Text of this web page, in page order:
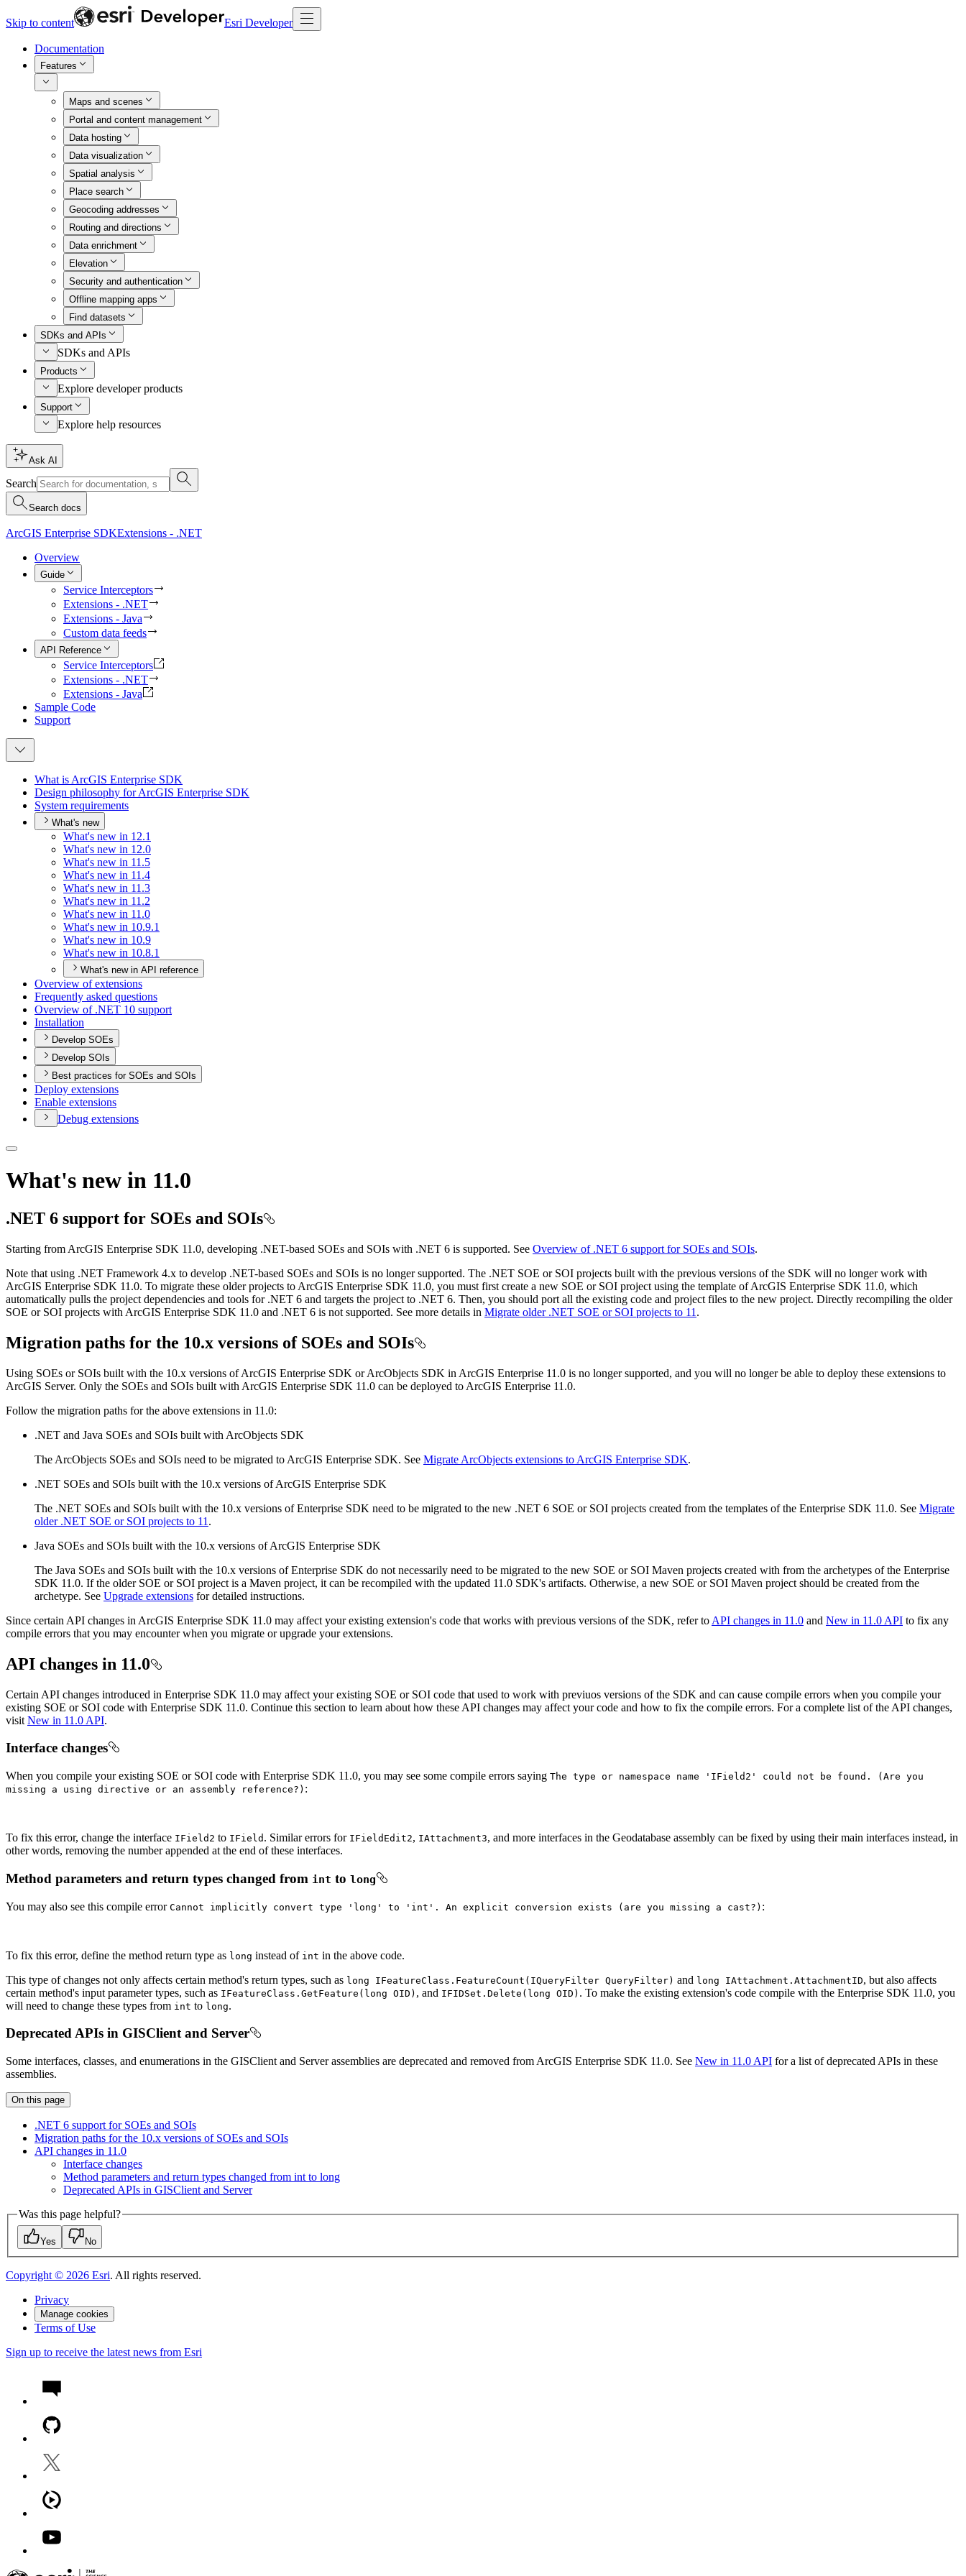
Skip to content Esri Developer
Documentation
Features
Maps and scenes
Portal and content management
Data hosting
Data visualization
Spatial analysis
Place search
Geocoding addresses
Routing and directions
Data enrichment
Elevation
Security and authentication
Offline mapping apps
Find datasets
SDKs and APIs
SDKs and APIs
Products
Explore developer products
Support
Explore help resources
Ask AI
Search
Search docs
ArcGIS Enterprise SDKExtensions - .NET
Overview
Guide
Service Interceptors
Extensions - .NET
Extensions - Java
Custom data feeds
API Reference
Service Interceptors
Extensions - .NET
Extensions - Java
Sample Code
Support
What is ArcGIS Enterprise SDK
Design philosophy for ArcGIS Enterprise SDK
System requirements
What's new
What's new in 12.1
What's new in 12.0
What's new in 11.5
What's new in 11.4
What's new in 11.3
What's new in 11.2
What's new in 11.0
What's new in 10.9.1
What's new in 10.9
What's new in 10.8.1
What's new in API reference
Overview of extensions
Frequently asked questions
Overview of .NET 10 support
Installation
Develop SOEs
Develop SOIs
Best practices for SOEs and SOIs
Deploy extensions
Enable extensions
Debug extensions
What's new in 11.0
.NET 6 support for SOEs and SOIs
Starting from ArcGIS Enterprise SDK 11.0, developing .NET-based SOEs and SOIs with .NET 6 is supported. See Overview of .NET 6 support for SOEs and SOIs.
Note that using .NET Framework 4.x to develop .NET-based SOEs and SOIs is no longer supported. The .NET SOE or SOI projects built with the previous versions of the SDK will no longer work with
ArcGIS Enterprise SDK 11.0. To migrate these older projects to ArcGIS Enterprise SDK 11.0, you must first create a new SOE or SOI project using the template of ArcGIS Enterprise SDK 11.0, which
automatically pulls the project dependencies and tools for .NET 6 and targets the project to .NET 6. Then, you should port all the existing code and project files to the new project. Directly recompiling the older
SOE or SOI projects with ArcGIS Enterprise SDK 11.0 and .NET 6 is not supported. See more details in Migrate older .NET SOE or SOI projects to 11 .
Migration paths for the 10.x versions of SOEs and SOIs
Using SOEs or SOIs built with the 10.x versions of ArcGIS Enterprise SDK or ArcObjects SDK in ArcGIS Enterprise 11.0 is no longer supported, and you will no longer be able to deploy these extensions to
ArcGIS Server. Only the SOEs and SOIs built with ArcGIS Enterprise SDK 11.0 can be deployed to ArcGIS Enterprise 11.0.
Follow the migration paths for the above extensions in 11.0:
.NET and Java SOEs and SOIs built with ArcObjects SDK
The ArcObjects SOEs and SOIs need to be migrated to ArcGIS Enterprise SDK. See Migrate ArcObjects extensions to ArcGIS Enterprise SDK.
.NET SOEs and SOIs built with the 10.x versions of ArcGIS Enterprise SDK
The .NET SOEs and SOIs built with the 10.x versions of Enterprise SDK need to be migrated to the new .NET 6 SOE or SOI projects created from the templates of the Enterprise SDK 11.0. See Migrate
older .NET SOE or SOI projects to 11 .
Java SOEs and SOIs built with the 10.x versions of ArcGIS Enterprise SDK
The Java SOEs and SOIs built with the 10.x versions of Enterprise SDK do not necessarily need to be migrated to the new SOE or SOI Maven projects created with from the archetypes of the Enterprise
SDK 11.0. If the older SOE or SOI project is a Maven project, it can be recompiled with the updated 11.0 SDK's artifacts. Otherwise, a new SOE or SOI Maven project should be created from the
archetype. See Upgrade extensions for detailed instructions.
Since certain API changes in ArcGIS Enterprise SDK 11.0 may affect your existing extension's code that works with previous versions of the SDK, refer to API changes in 11.0 and New in 11.0 API to fix any
compile errors that you may encounter when you migrate or upgrade your extensions.
API changes in 11.0
Certain API changes introduced in Enterprise SDK 11.0 may affect your existing SOE or SOI code that used to work with previuos versions of the SDK and can cause compile errors when you compile your
existing SOE or SOI code with Enterprise SDK 11.0. Continue this section to learn about how these API changes may affect your code and how to fix the compile errors. For a complete list of the API changes,
visit New in 11.0 API.
Interface changes
When you compile your existing SOE or SOI code with Enterprise SDK 11.0, you may see some compile errors saying The type or namespace name ' IField2' could not be found. ( Are you
missing a using directive or an assembly reference?) :
To fix this error, change the interface IField2 to IField . Similar errors for IField Edit2, IAttachment3, and more interfaces in the Geodatabase assembly can be fixed by using their main interfaces instead, in
other words, removing the number appended at the end of these interfaces.
Method parameters and return types changed from int to long
You may also see this compile error Cannot implicitly convert type 'long' to 'int'. An explicit conversion exists (are you missing a cast?) :
To fix this error, define the method return type as long instead of int in the above code.
This type of changes not only affects certain method's return types, such as long IFeatureClass. FeatureCount( IQueryFilter QueryFilter) and long IAttachment. AttachmentID, but also affects
certain method's input parameter types, such as IFeatureClass. GetFeature(long OID) , and IFIDSet. Delete(long OID) . To make the existing extension's code compile with the Enterprise SDK 11.0, you
will need to change these types from int to long.
Deprecated APIs in GISClient and Server
Some interfaces, classes, and enumerations in the GISClient and Server assemblies are deprecated and removed from ArcGIS Enterprise SDK 11.0. See New in 11.0 API for a list of deprecated APIs in these
assemblies.
On this page
.NET 6 support for SOEs and SOIs
Migration paths for the 10.x versions of SOEs and SOIs
API changes in 11.0
Interface changes
Method parameters and return types changed from int to long
Deprecated APIs in GISClient and Server
Was this page helpful?
Yes No
Copyright © 2026 Esri. All rights reserved.
Privacy
Manage cookies
Terms of Use
Sign up to receive the latest news from Esri